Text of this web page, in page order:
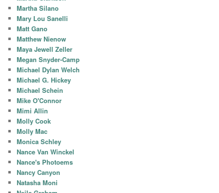
Martha Silano
Mary Lou Sanelli
Matt Gano
Matthew Nienow
Maya Jewell Zeller
Megan Snyder-Camp
Michael Dylan Welch
Michael G. Hickey
Michael Schein
Mike O'Connor
Mimi Allin
Molly Cook
Molly Mac
Monica Schley
Nance Van Winckel
Nance's Photoems
Nancy Canyon
Natasha Moni